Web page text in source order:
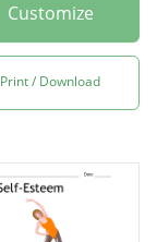
Customize
Print / Download